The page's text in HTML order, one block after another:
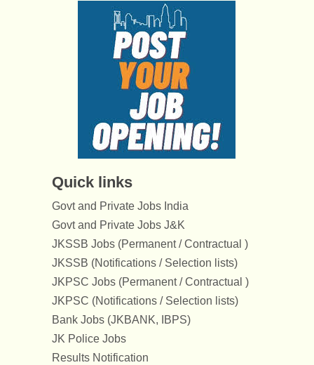
Quick links
Govt and Private Jobs India
Govt and Private Jobs J&K
JKSSB Jobs (Permanent / Contractual )
JKSSB (Notifications / Selection lists)
JKPSC Jobs (Permanent / Contractual )
JKPSC (Notifications / Selection lists)
Bank Jobs (JKBANK, IBPS)
JK Police Jobs
Results Notification